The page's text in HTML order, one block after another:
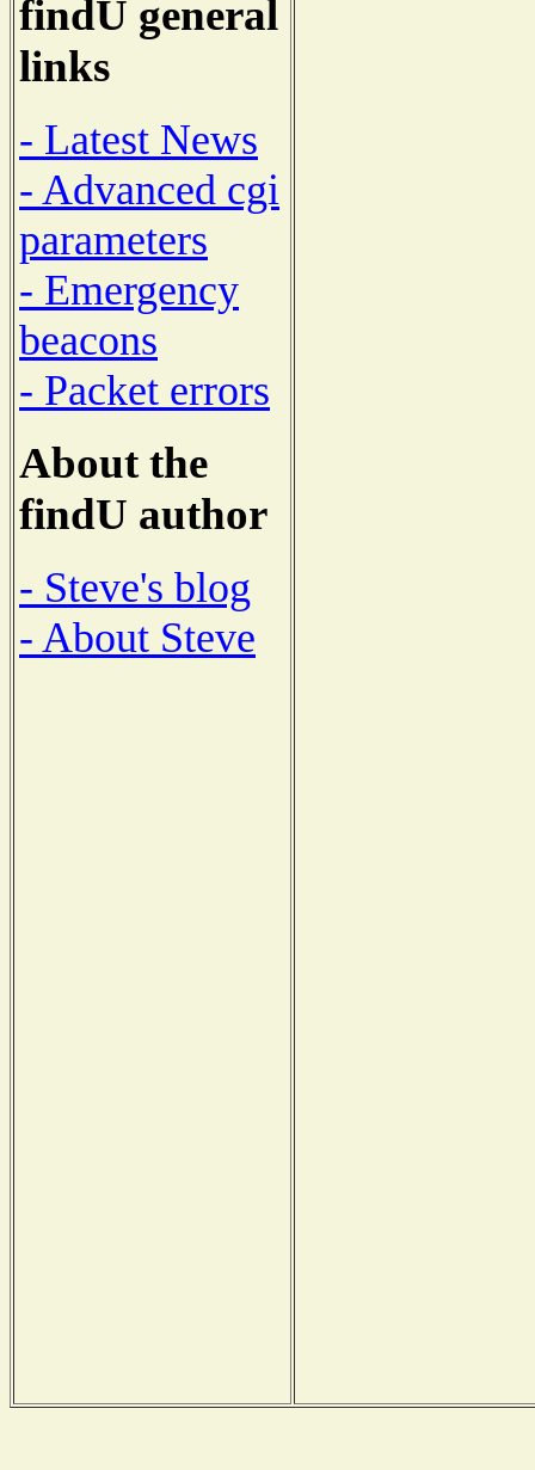
findU general
links
- Latest News
- Advanced cgi
parameters
- Emergency
beacons
- Packet errors
About the
findU author
- Steve's blog
- About Steve